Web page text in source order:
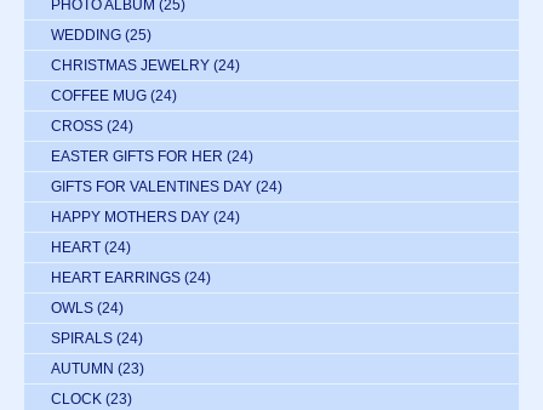
PHOTO ALBUM (25)
WEDDING (25)
CHRISTMAS JEWELRY (24)
COFFEE MUG (24)
CROSS (24)
EASTER GIFTS FOR HER (24)
GIFTS FOR VALENTINES DAY (24)
HAPPY MOTHERS DAY (24)
HEART (24)
HEART EARRINGS (24)
OWLS (24)
SPIRALS (24)
AUTUMN (23)
CLOCK (23)